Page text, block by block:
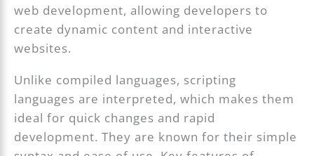
web development, allowing developers to
create dynamic content and interactive
websites.
Unlike compiled languages, scripting
languages are interpreted, which makes them
ideal for quick changes and rapid
development. They are known for their simple